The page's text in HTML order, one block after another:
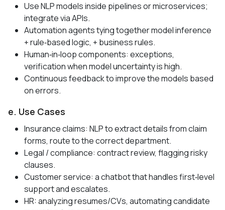
Use NLP models inside pipelines or microservices;
integrate via APIs.
Automation agents tying together model inference
+ rule‑based logic, + business rules.
Human‑in‑loop components: exceptions,
verification when model uncertainty is high.
Continuous feedback to improve the models based
on errors.
e. Use Cases
Insurance claims: NLP to extract details from claim
forms, route to the correct department.
Legal / compliance: contract review, flagging risky
clauses.
Customer service: a chatbot that handles first‑level
support and escalates.
HR: analyzing resumes/CVs, automating candidate